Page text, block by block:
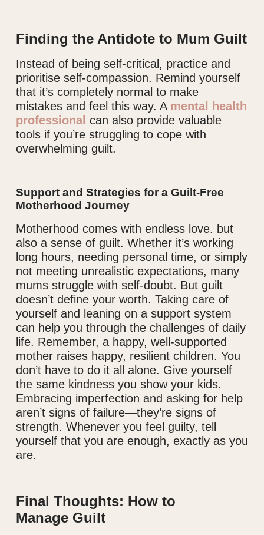
Finding the Antidote to Mum Guilt
Instead of being self-critical, practice and
prioritise self-compassion. Remind yourself
that it’s completely normal to make
mistakes and feel this way. A mental health
professional can also provide valuable
tools if you’re struggling to cope with
overwhelming guilt.
Support and Strategies for a Guilt-Free
Motherhood Journey
Motherhood comes with endless love. but
also a sense of guilt. Whether it’s working
long hours, needing personal time, or simply
not meeting unrealistic expectations, many
mums struggle with self-doubt. But guilt
doesn’t define your worth. Taking care of
yourself and leaning on a support system
can help you through the challenges of daily
life. Remember, a happy, well-supported
mother raises happy, resilient children. You
don’t have to do it all alone. Give yourself
the same kindness you show your kids.
Embracing imperfection and asking for help
aren’t signs of failure—they’re signs of
strength. Whenever you feel guilty, tell
yourself that you are enough, exactly as you
are.
Final Thoughts: How to
Manage Guilt